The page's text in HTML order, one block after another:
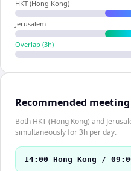
HKT (Hong Kong)
Jerusalem
Overlap (3h)
Recommended
Both HKT (Hong Kong) and
simultaneously for 3h per day.
14:00 Hong Kong /